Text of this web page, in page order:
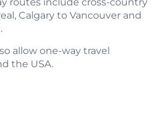
Calgary to Vancouver and
allow one-way travel
the USA.